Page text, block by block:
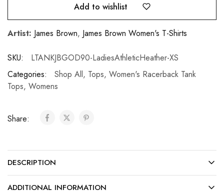
Add to wishlist
Artist: James Brown, James Brown Women's T-Shirts
SKU:
LTANKJBGOD90-LadiesAthleticHeather-XS
Categories:
Shop All, Tops, Women's Racerback Tank
Tops, Womens
Share:
DESCRIPTION
ADDITIONAL INFORMATION